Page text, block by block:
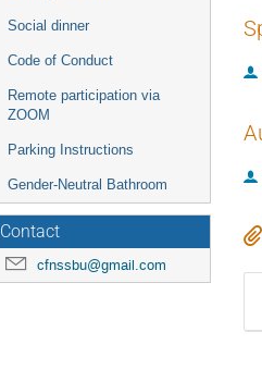
Social dinner
Code of Conduct
Remote participation via
ZOOM
Parking Instructions
Gender-Neutral Bathroom
Contact
cfnssbu@gmail.com